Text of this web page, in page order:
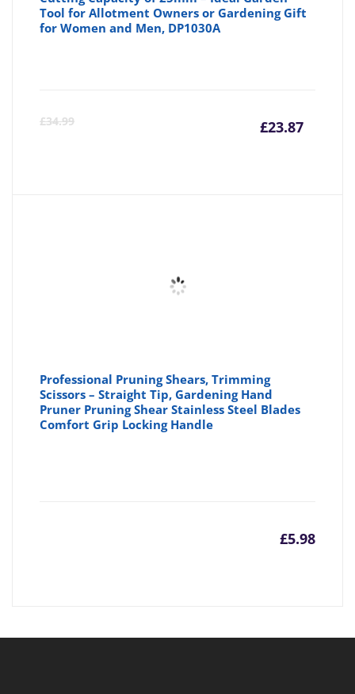
Tool for Allotment Owners or Gardening Gift
for Women and Men, DP1030A
£34.99 £23.87
Professional Pruning Shears, Trimming
Scissors – Straight Tip, Gardening Hand
Pruner Pruning Shear Stainless Steel Blades
Comfort Grip Locking Handle
£5.98